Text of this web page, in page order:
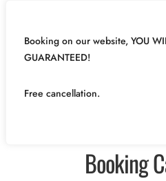
Booking on our website, YOU
GUARANTEED!
Free cancellation.
Booking